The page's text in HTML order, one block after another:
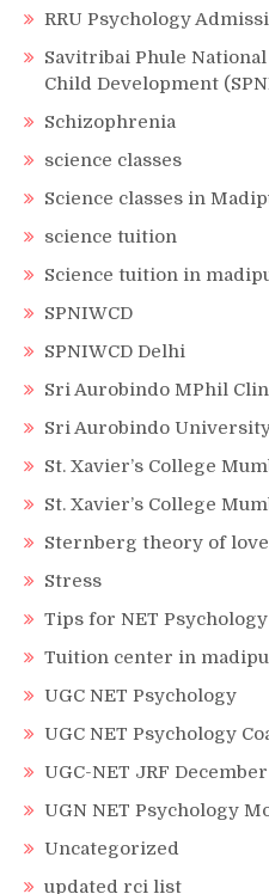
RRU Psychology
Savitribai Phule
Child Development
Schizophrenia
science classes
Science classes in
science tuition
Science tuition in
SPNIWCD
SPNIWCD Delhi
Sri Aurobindo MPhil
Sri Aurobindo
St. Xavier’s College
St. Xavier’s College
Sternberg theory of love
Stress
Tips for NET
Tuition center in
UGC NET Psychology
UGC NET Psychology
UGC-NET JRF
UGN NET Psychology
Uncategorized
updated rci list